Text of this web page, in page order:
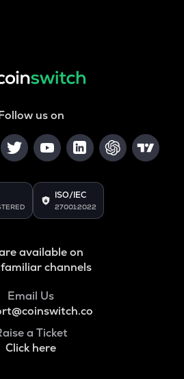
us on
ISO/IEC
27001:2022
available on
channels
Email Us
a Ticket
Click here